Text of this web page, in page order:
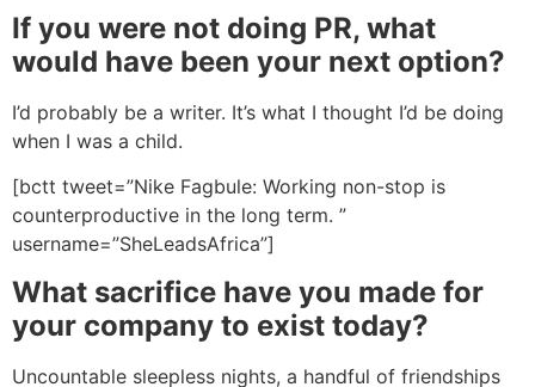
If you were not doing PR, what
would have been your next option?
I’d probably be a writer. It’s what I thought I’d be doing
when I was a child.
[bctt tweet=”Nike Fagbule: Working non-stop is
counterproductive in the long term. ”
username=”SheLeadsAfrica”]
What sacrifice have you made for
your company to exist today?
Uncountable sleepless nights, a handful of friendships